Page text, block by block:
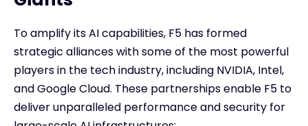
To amplify its AI capabilities, F5 has formed
strategic alliances with some of the most powerful
players in the tech industry, including NVIDIA, Intel,
and Google Cloud. These partnerships enable F5 to
deliver unparalleled performance and security for